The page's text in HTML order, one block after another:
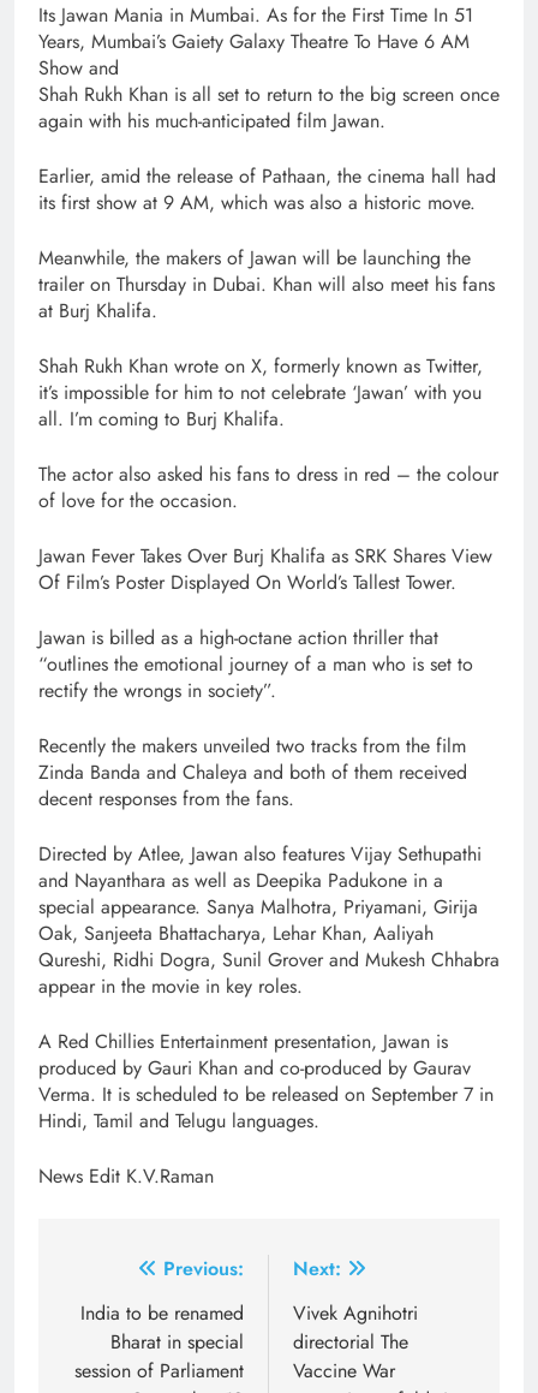
Its Jawan Mania in Mumbai. As for the First Time In 51
Years, Mumbai’s Gaiety Galaxy Theatre To Have 6 AM
Show and
Shah Rukh Khan is all set to return to the big screen once
again with his much-anticipated film Jawan.
Earlier, amid the release of Pathaan, the cinema hall had
its first show at 9 AM, which was also a historic move.
Meanwhile, the makers of Jawan will be launching the
trailer on Thursday in Dubai. Khan will also meet his fans
at Burj Khalifa.
Shah Rukh Khan wrote on X, formerly known as Twitter,
it’s impossible for him to not celebrate ‘Jawan’ with you
all. I’m coming to Burj Khalifa.
The actor also asked his fans to dress in red – the colour
of love for the occasion.
Jawan Fever Takes Over Burj Khalifa as SRK Shares View
Of Film’s Poster Displayed On World’s Tallest Tower.
Jawan is billed as a high-octane action thriller that
“outlines the emotional journey of a man who is set to
rectify the wrongs in society”.
Recently the makers unveiled two tracks from the film
Zinda Banda and Chaleya and both of them received
decent responses from the fans.
Directed by Atlee, Jawan also features Vijay Sethupathi
and Nayanthara as well as Deepika Padukone in a
special appearance. Sanya Malhotra, Priyamani, Girija
Oak, Sanjeeta Bhattacharya, Lehar Khan, Aaliyah
Qureshi, Ridhi Dogra, Sunil Grover and Mukesh Chhabra
appear in the movie in key roles.
A Red Chillies Entertainment presentation, Jawan is
produced by Gauri Khan and co-produced by Gaurav
Verma. It is scheduled to be released on September 7 in
Hindi, Tamil and Telugu languages.
News Edit K.V.Raman
navigation
Previous:
India to be renamed
Bharat in special
session of Parliament
Next:
Vivek Agnihotri
directorial The
Vaccine War